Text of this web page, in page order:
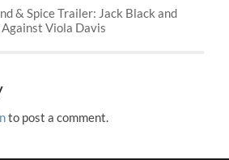
& Spice Trailer: Jack Black and
Viola Davis
to post a comment.